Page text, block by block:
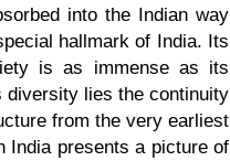
into the Indian way
hallmark of India. Its
is as immense as its
diversity lies the continuity
from the very earliest
India presents a picture of